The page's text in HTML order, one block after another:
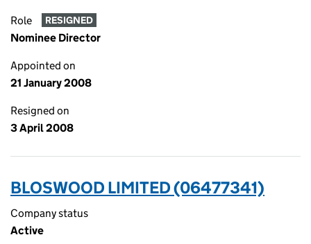
Role RESIGNED
Nominee Director
Appointed on
21 January 2008
Resigned on
3 April 2008
BLOSWOOD LIMITED (06477341)
Company status
Active